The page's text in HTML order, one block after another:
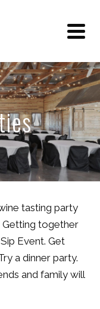
tasting party
Getting together
Event. Get
a dinner party.
and family will